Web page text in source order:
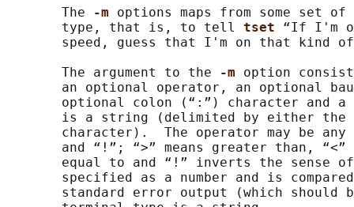
       The
-m options maps from some set
       type, that is, to tell
tset “If I'm
speed, guess that I'm on that kind
       The argument to the
-m option
an optional operator, an optional
optional colon (“:”) character and
is a string (delimited by either the
character).  The operator may be
and “!”; “>” means greater than, “<”
equal to and “!” inverts the sense
specified as a number and is
standard error output (which should